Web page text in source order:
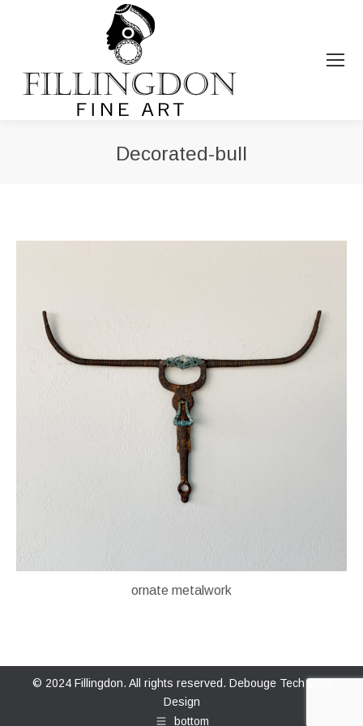
Decorated-bull
ornate metalwork
© 2024 Fillingdon. All rights reserved. Debouge Tech Web
Design
bottom